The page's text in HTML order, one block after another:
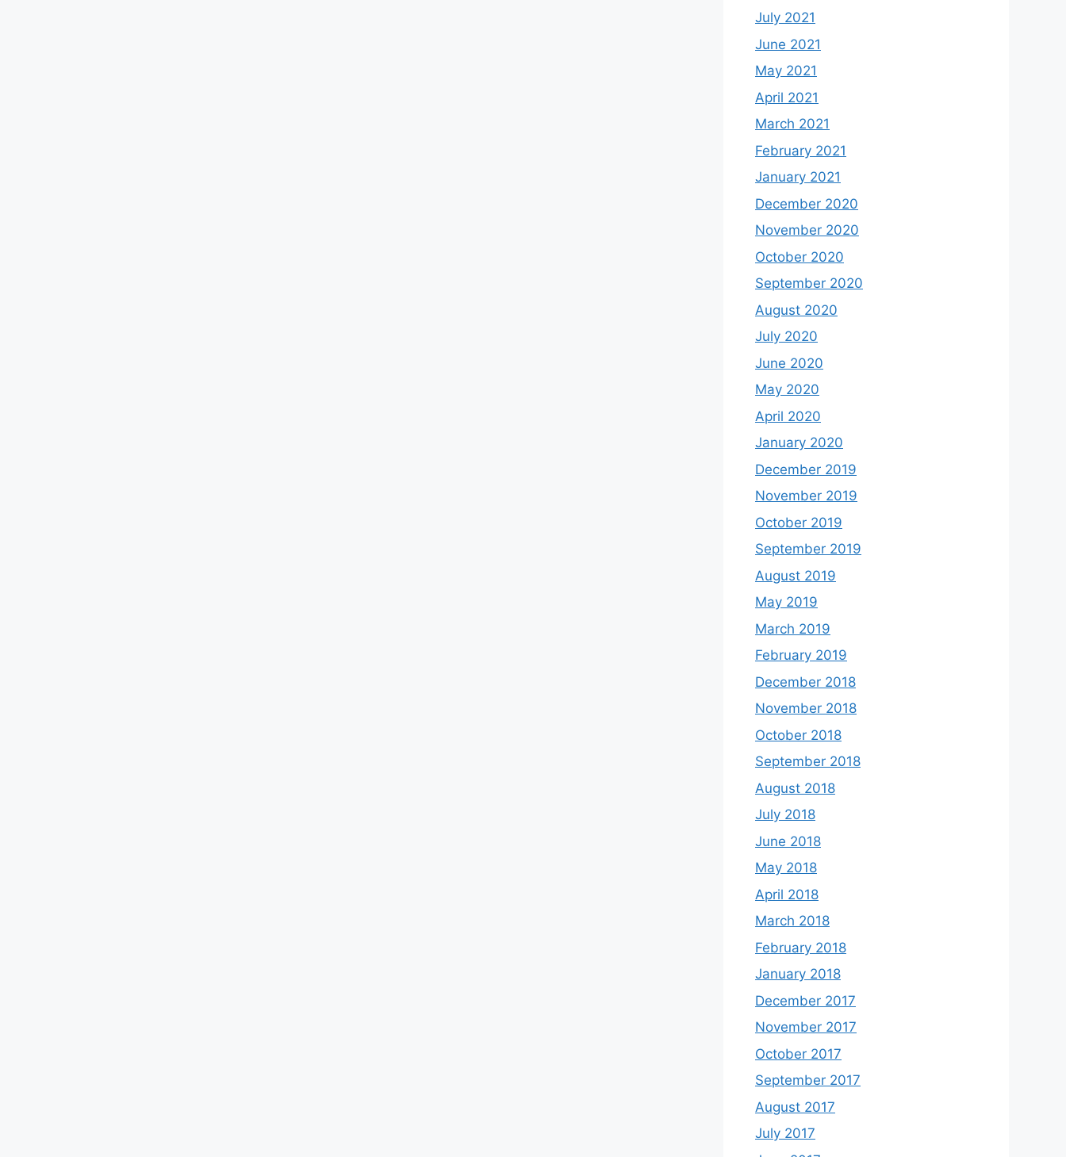
July 2021
June 2021
May 2021
April 2021
March 2021
February 2021
January 2021
December 2020
November 2020
October 2020
September 2020
August 2020
July 2020
June 2020
May 2020
April 2020
January 2020
December 2019
November 2019
October 2019
September 2019
August 2019
May 2019
March 2019
February 2019
December 2018
November 2018
October 2018
September 2018
August 2018
July 2018
June 2018
May 2018
April 2018
March 2018
February 2018
January 2018
December 2017
November 2017
October 2017
September 2017
August 2017
July 2017